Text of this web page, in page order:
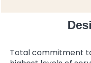
Total commitment